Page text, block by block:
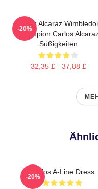
Carlos Alcaraz
Champion Carlos
Süßigkeiten
32,35 £ - 37,88 £
-20%
Carlos A-Line Dress
-20%